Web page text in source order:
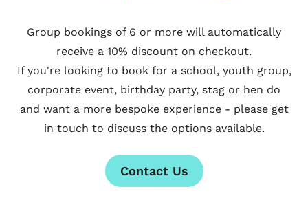
Group bookings of 6 or more will automatically
receive a 10% discount on checkout.
If you're looking to book for a school, youth group,
corporate event, birthday party, stag or hen do
and want a more bespoke experience - please get
in touch to discuss the options available.
Contact Us